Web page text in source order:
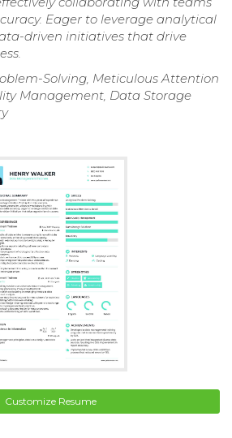
Eager to leverage analytical
driven initiatives that drive
Solving, Meticulous Attention
Management, Data Storage
Customize Resume